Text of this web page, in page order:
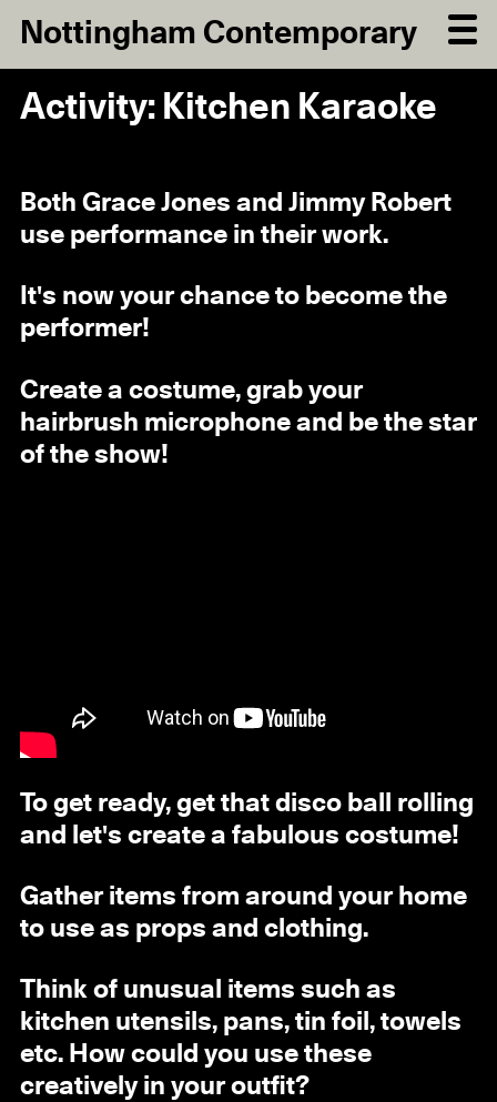
Nottingham Contemporary
Activity: Kitchen Karaoke
Both Grace Jones and Jimmy Robert
use performance in their work.
It's now your chance to become the
performer!
Create a costume, grab your
hairbrush microphone and be the star
of the show!
To get ready, get that disco ball rolling
and let's create a fabulous costume!
Gather items from around your home
to use as props and clothing.
Think of unusual items such as
kitchen utensils, pans, tin foil, towels
etc. How could you use these
creatively in your outfit?